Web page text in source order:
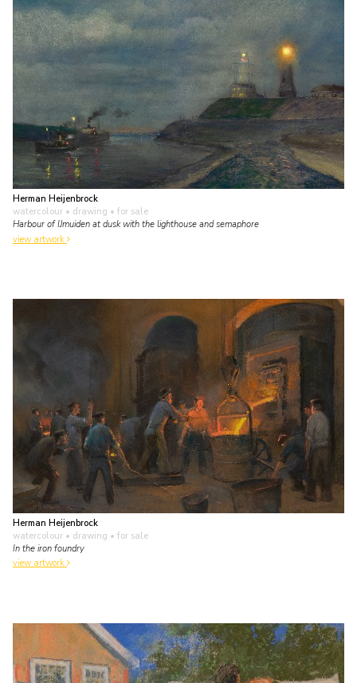
Herman Heijenbrock
watercolour • drawing • for sale
Harbour of IJmuiden at dusk with the lighthouse and semaphore
view artwork
Herman Heijenbrock
watercolour • drawing • for sale
In the iron foundry
view artwork